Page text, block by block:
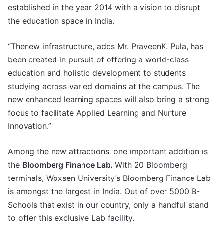
established in the year 2014 with a vision to disrupt
the education space in India.
“Thenew infrastructure, adds Mr. PraveenK. Pula, has
been created in pursuit of offering a world-class
education and holistic development to students
studying across varied domains at the campus. The
new enhanced learning spaces will also bring a strong
focus to facilitate Applied Learning and Nurture
Innovation.”
Among the new attractions, one important addition is
the Bloomberg Finance Lab. With 20 Bloomberg
terminals, Woxsen University’s Bloomberg Finance Lab
is amongst the largest in India. Out of over 5000 B-
Schools that exist in our country, only a handful stand
to offer this exclusive Lab facility.